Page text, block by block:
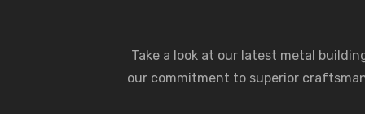
Take a look at our latest metal
our commitment to superior